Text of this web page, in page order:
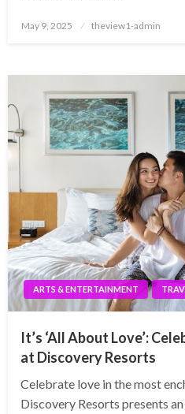
Posted
May 9, 2025 theview1-admin
ARTS & ENTERTAINMENT
It’s ‘All About Love’:
at Discovery Resorts
Celebrate love in the most
Discovery Resorts presents